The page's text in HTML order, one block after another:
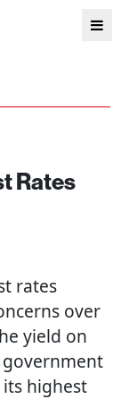
Rates
rates
over
yield on
government
highest